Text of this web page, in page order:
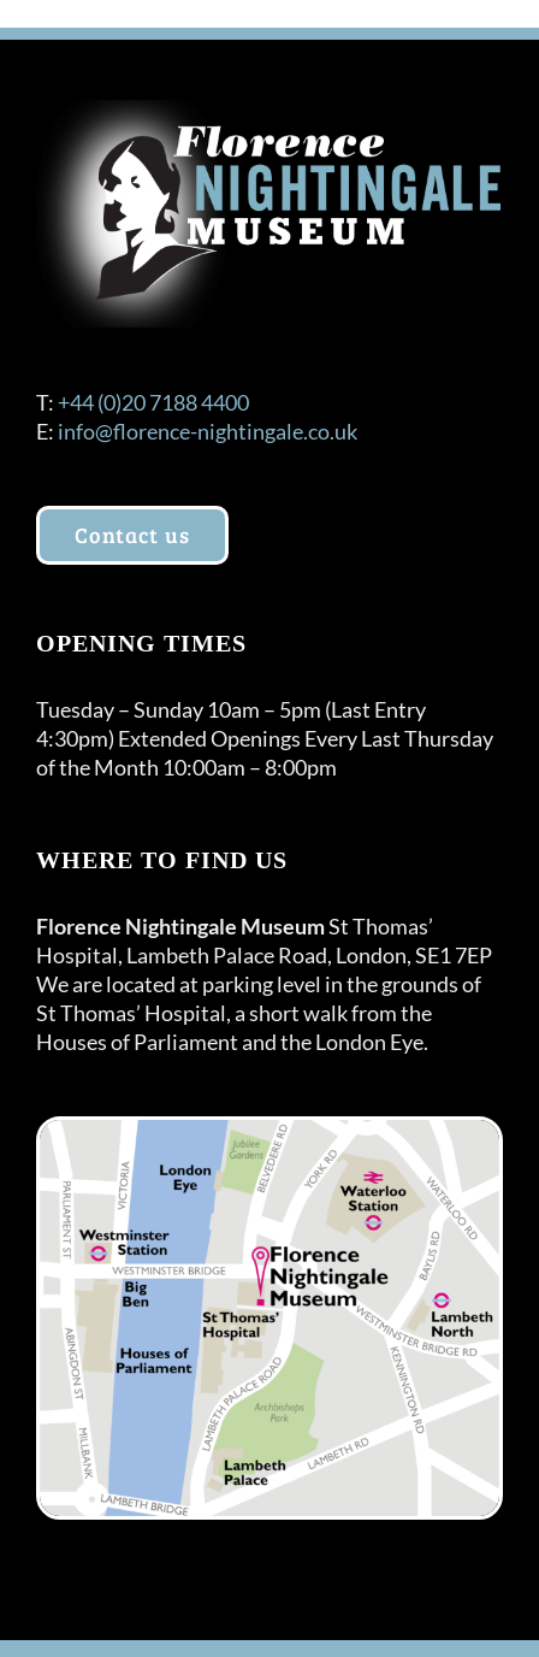
T: +44 (0)20 7188 4400
E: info@florence-nightingale.co.uk
Contact us
OPENING TIMES
Tuesday – Sunday 10am – 5pm (Last Entry
4:30pm) Extended Openings Every Last Thursday
of the Month 10:00am – 8:00pm
WHERE TO FIND US
Florence Nightingale MuseumSt Thomas’
Hospital, Lambeth Palace Road, London, SE1 7EP
We are located at parking level in the grounds of
St Thomas’ Hospital, a short walk from the
Houses of Parliament and the London Eye.